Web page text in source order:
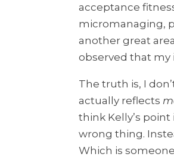
acceptance
micromanaging,
another great
observed that my
The truth is, I
actually reflects
think Kelly’s
wrong thing.
Which is